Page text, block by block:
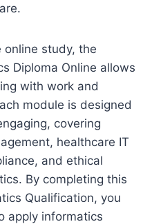
online study, the
Diploma Online allows
with work and
module is designed
covering
healthcare IT
and ethical
By completing this
Qualification, you
apply informatics